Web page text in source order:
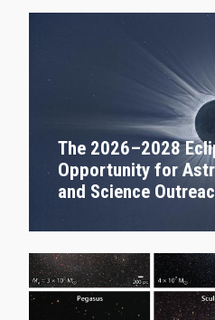
The 2026–2028
Opportunity for
and Science